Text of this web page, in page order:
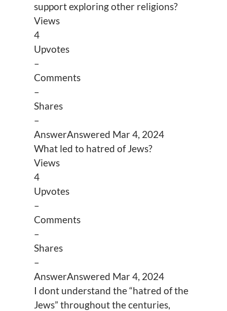
support exploring other religions?
Views
4
Upvotes
–
Comments
–
Shares
–
AnswerAnswered Mar 4, 2024
What led to hatred of Jews?
Views
4
Upvotes
–
Comments
–
Shares
–
AnswerAnswered Mar 4, 2024
I dont understand the “hatred of the
Jews” throughout the centuries,